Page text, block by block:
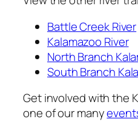
Battle Creek River
Kalamazoo River
North Branch
South Branch
Get involved with the
one of our many